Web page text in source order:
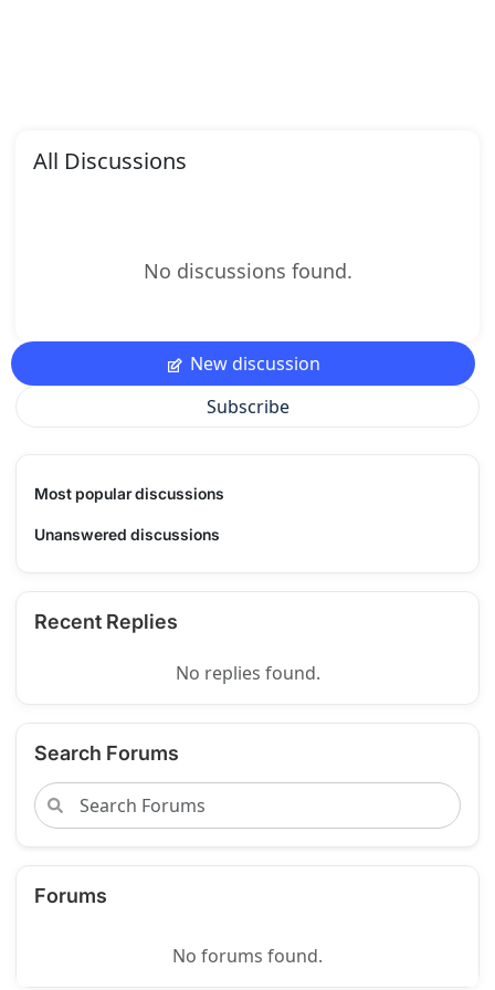
All Discussions
No discussions found.
New discussion
Subscribe
Most popular discussions
Unanswered discussions
Recent Replies
No replies found.
Search Forums
Forums
No forums found.